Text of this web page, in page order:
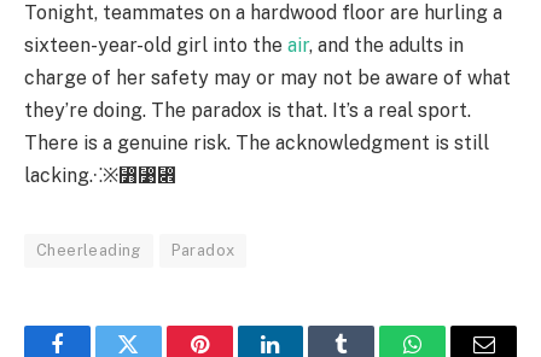
Tonight, teammates on a hardwood floor are hurling a
sixteen-year-old girl into the air, and the adults in
charge of her safety may or may not be aware of what
they’re doing. The paradox is that. It’s a real sport.
There is a genuine risk. The acknowledgment is still
lacking.⁖※⃻⃹⃎
Cheerleading Paradox